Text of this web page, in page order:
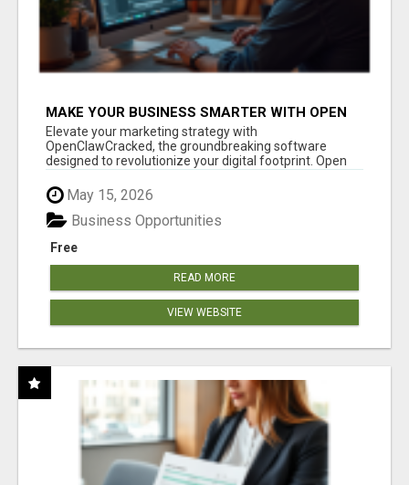
MAKE YOUR BUSINESS SMARTER WITH OPEN
CLAW AI!
Elevate your marketing strategy with
OpenClawCracked, the groundbreaking software
designed to revolutionize your digital footprint. Open
May 15, 2026
Free
Business Opportunities
READ MORE
VIEW WEBSITE